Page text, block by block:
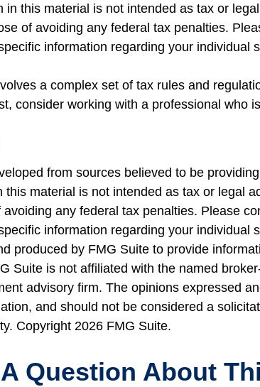
in this material is not intended as tax or
of avoiding any federal tax penalties.
information regarding your individual
a complex set of tax rules and
consider working with a professional who
from sources believed to be
this material is not intended as tax or legal
any federal tax penalties. Please
information regarding your individual
produced by FMG Suite to provide
Suite is not affiliated with the named
advisory firm. The opinions expressed
and should not be considered a
Copyright 2026 FMG Suite.
Question About